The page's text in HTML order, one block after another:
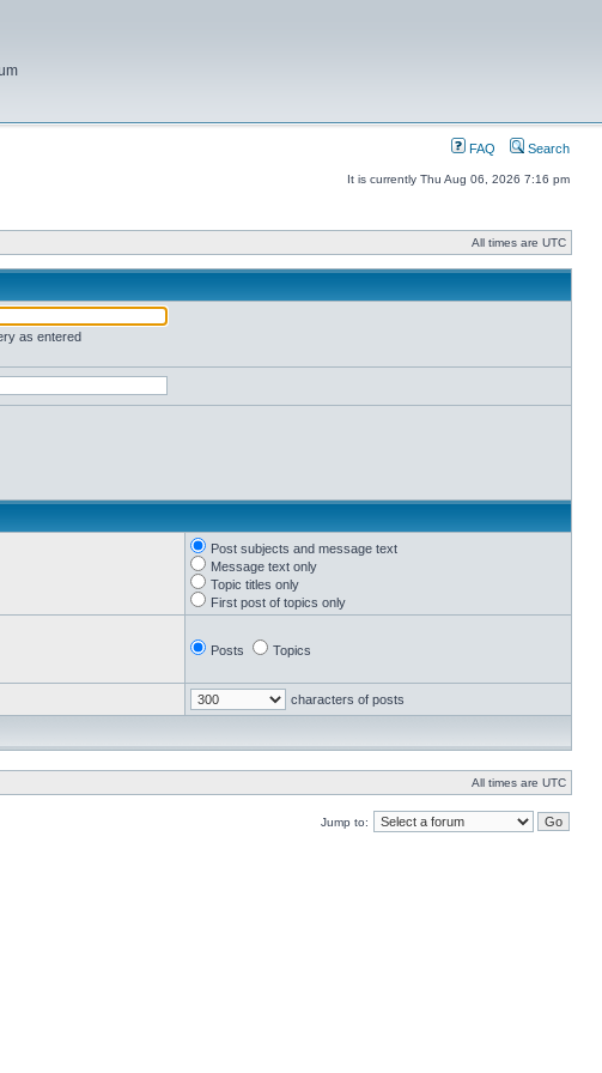
FAQ Search
It is currently Thu Aug 06, 2026 7:16 pm
All times are UTC
as entered
Post subjects and message text
Message text only
Topic titles only
First post of topics only
Posts Topics
characters of posts
All times are UTC
Jump to: